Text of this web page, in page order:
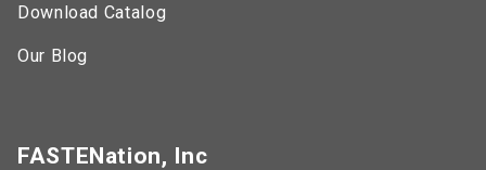
FASTENation, Inc
Download Catalog
Our Blog